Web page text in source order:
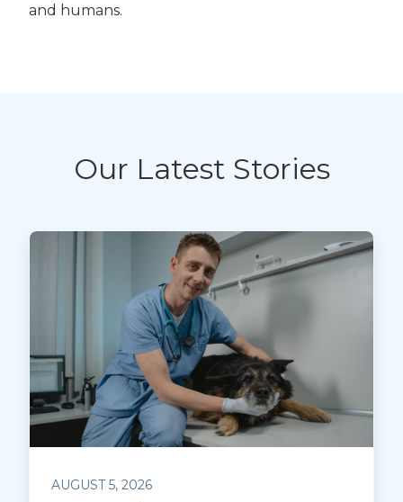
and humans.
Our Latest Stories
AUGUST 5, 2026